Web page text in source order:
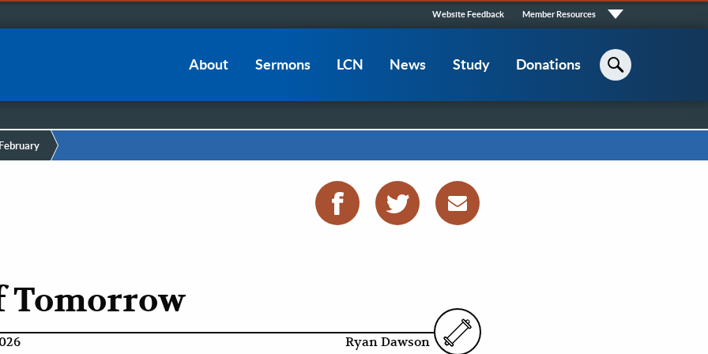
Quick
Links
Website Feedback Member Resources
navigation
About Sermons LCN News Study Donations
Tomorrow
Ryan Dawson